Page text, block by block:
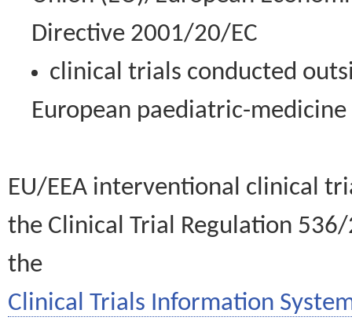
Directive 2001/20/EC
clinical trials conducted
European paediatric-
EU/EEA interventional clinical
the Clinical Trial Regulation
the
Clinical Trials Information